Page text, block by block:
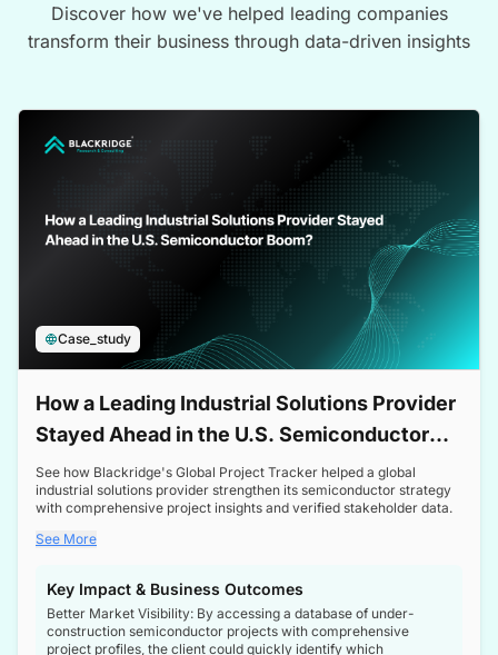
Discover how we've helped leading companies
transform their business through data-driven insights
Case_study
How a Leading Industrial Solutions Provider
Stayed Ahead in the U.S. Semiconductor
Boom
See how Blackridge's Global Project Tracker helped a global
industrial solutions provider strengthen its semiconductor strategy
with comprehensive project insights and verified stakeholder data.
See More
Key Impact & Business Outcomes
Better Market Visibility: By accessing a database of under-
construction semiconductor projects with comprehensive
project profiles, the client could quickly identify which